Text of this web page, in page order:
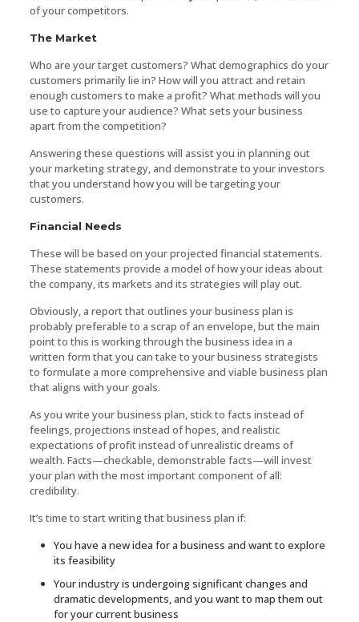
of your competitors.
The Market
Who are your target customers? What demographics do your
customers primarily lie in? How will you attract and retain
enough customers to make a profit? What methods will you
use to capture your audience? What sets your business
apart from the competition?
Answering these questions will assist you in planning out
your marketing strategy, and demonstrate to your investors
that you understand how you will be targeting your
customers.
Financial Needs
These will be based on your projected financial statements.
These statements provide a model of how your ideas about
the company, its markets and its strategies will play out.
Obviously, a report that outlines your business plan is
probably preferable to a scrap of an envelope, but the main
point to this is working through the business idea in a
written form that you can take to your business strategists
to formulate a more comprehensive and viable business plan
that aligns with your goals.
As you write your business plan, stick to facts instead of
feelings, projections instead of hopes, and realistic
expectations of profit instead of unrealistic dreams of
wealth. Facts—checkable, demonstrable facts—will invest
your plan with the most important component of all:
credibility.
It’s time to start writing that business plan if:
You have a new idea for a business and want to explore
its feasibility
Your industry is undergoing significant changes and
dramatic developments, and you want to map them out
for your current business